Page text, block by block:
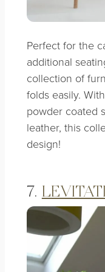
Perfect for the
additional
collection of
folds easily. With
powder coated
leather, this
design!
7.